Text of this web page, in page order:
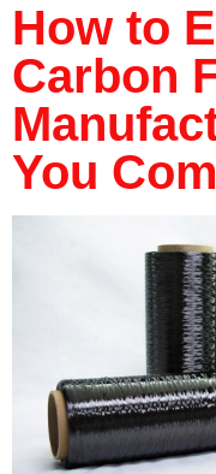
How to
Carbon
You